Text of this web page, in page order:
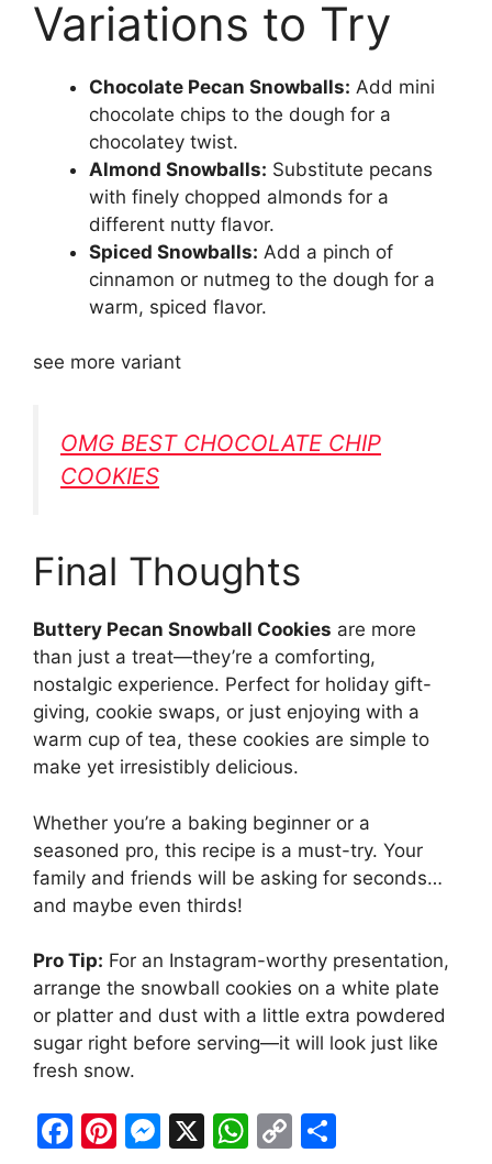
Variations to Try
Chocolate Pecan Snowballs: Add mini
chocolate chips to the dough for a
chocolatey twist.
Almond Snowballs: Substitute pecans
with finely chopped almonds for a
different nutty flavor.
Spiced Snowballs: Add a pinch of
cinnamon or nutmeg to the dough for a
warm, spiced flavor.
see more variant
OMG BEST CHOCOLATE CHIP
COOKIES
Final Thoughts
Buttery Pecan Snowball Cookies are more
than just a treat—they’re a comforting,
nostalgic experience. Perfect for holiday gift-
giving, cookie swaps, or just enjoying with a
warm cup of tea, these cookies are simple to
make yet irresistibly delicious.
Whether you’re a baking beginner or a
seasoned pro, this recipe is a must-try. Your
family and friends will be asking for seconds…
and maybe even thirds!
Pro Tip: For an Instagram-worthy presentation,
arrange the snowball cookies on a white plate
or platter and dust with a little extra powdered
sugar right before serving—it will look just like
fresh snow.
F
Pi M X
W C